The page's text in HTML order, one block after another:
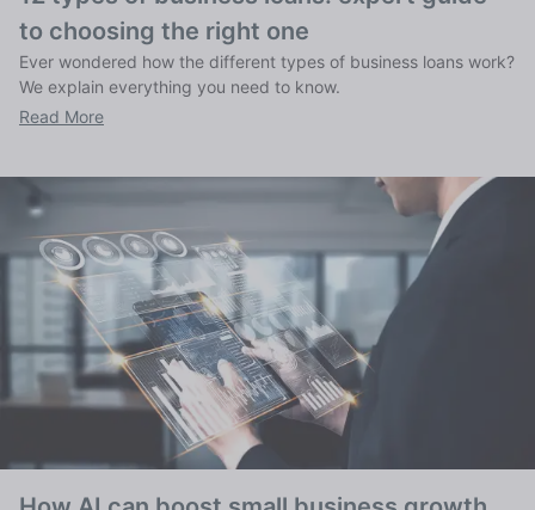
to choosing the right one
Ever wondered how the different types of business loans work?
We explain everything you need to know.
Read More